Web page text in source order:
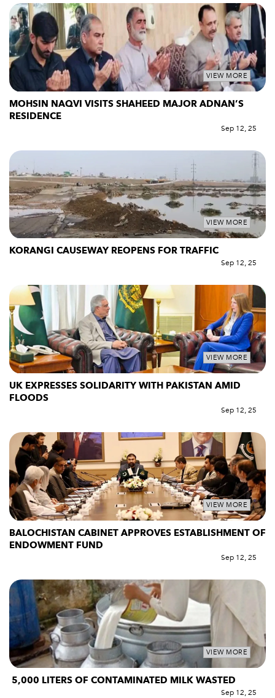
VIEW MORE
MOHSIN NAQVI VISITS SHAHEED MAJOR ADNAN’S
RESIDENCE
Sep 12, 25
VIEW MORE
KORANGI CAUSEWAY REOPENS FOR TRAFFIC
Sep 12, 25
VIEW MORE
UK EXPRESSES SOLIDARITY WITH PAKISTAN AMID
FLOODS
Sep 12, 25
VIEW MORE
BALOCHISTAN CABINET APPROVES ESTABLISHMENT OF
ENDOWMENT FUND
Sep 12, 25
VIEW MORE
5,000 LITERS OF CONTAMINATED MILK WASTED
Sep 12, 25